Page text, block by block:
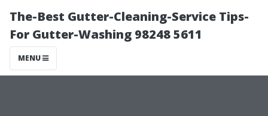
The-Best Gutter-Cleaning-Service Tips-
For Gutter-Washing 98248 5611
MENU